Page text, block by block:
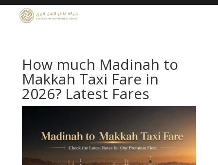
How much Madinah to
Makkah Taxi Fare in
2026? Latest Fares